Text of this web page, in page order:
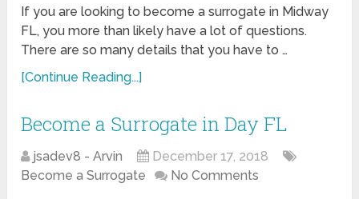
If you are looking to become a surrogate in Midway
FL, you more than likely have a lot of questions.
There are so many details that you have to …
[Continue Reading...]
Become a Surrogate in Day FL
jsadev8 - Arvin
December 17, 2018
Become a Surrogate
No Comments